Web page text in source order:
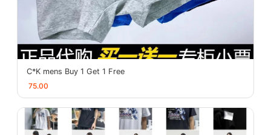
C*K mens Buy 1 Get 1 Free
75.00